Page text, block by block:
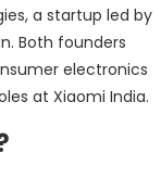
a startup led by
Both founders
electronics
at Xiaomi India.